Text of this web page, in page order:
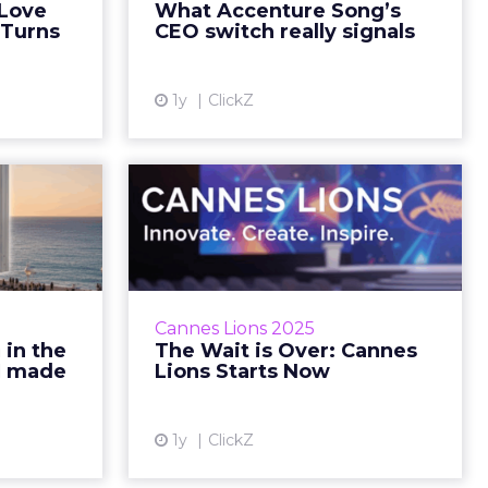
More...
What Accenture Song’s
CEO switch really signals
1y ClickZ
Reading Time: 7 minutes… Read
More...
in the
made
stole
Time: 9
More...
Cannes Lions 2025
The Wait is Over: Cannes
Lions Starts Now
1y ClickZ
The Wait is Over:
Cannes Lions Starts
Now
We’re live on the Croisette—
Sophie Bruxner-Randall June 16,
2025 • Estimated Reading Time: 5